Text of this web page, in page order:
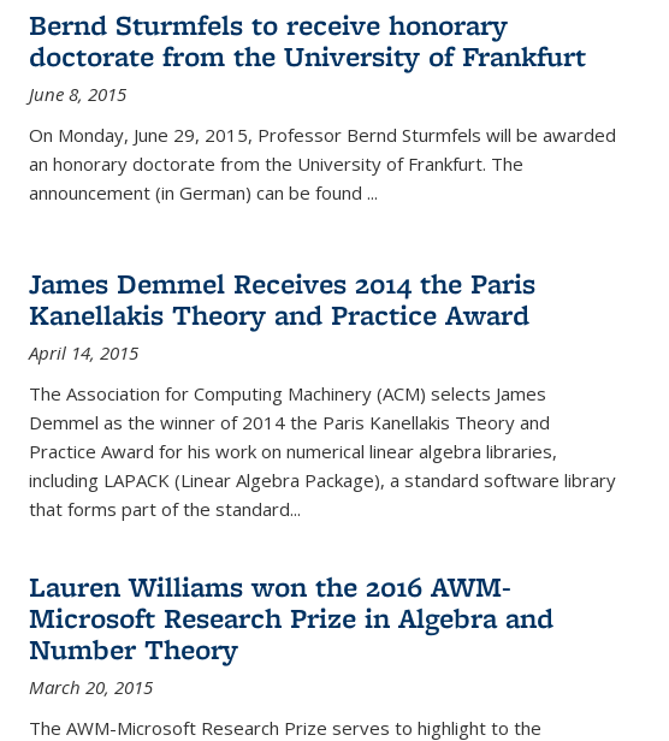
Bernd Sturmfels to receive honorary
doctorate from the University of Frankfurt
June 8, 2015
On Monday, June 29, 2015, Professor Bernd Sturmfels will be awarded
an honorary doctorate from the University of Frankfurt. The
announcement (in German) can be found ...
James Demmel Receives 2014 the Paris
Kanellakis Theory and Practice Award
April 14, 2015
The Association for Computing Machinery (ACM) selects James
Demmel as the winner of 2014 the Paris Kanellakis Theory and
Practice Award for his work on numerical linear algebra libraries,
including LAPACK (Linear Algebra Package), a standard software library
that forms part of the standard...
Lauren Williams won the 2016 AWM-
Microsoft Research Prize in Algebra and
Number Theory
March 20, 2015
The AWM-Microsoft Research Prize serves to highlight to the